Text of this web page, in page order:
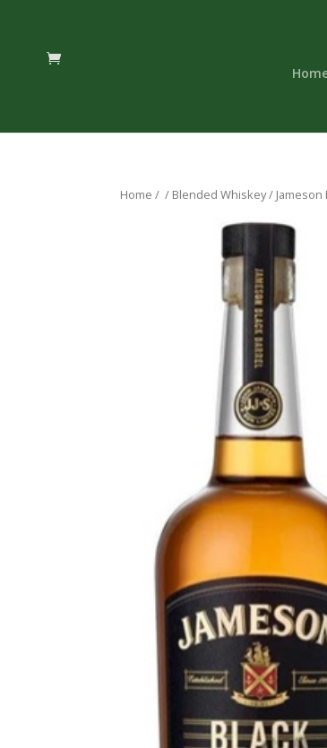
Home / / Blended Whiskey/ Jameson